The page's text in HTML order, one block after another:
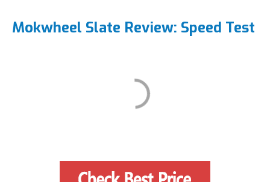
Mokwheel Slate Review: Speed Test